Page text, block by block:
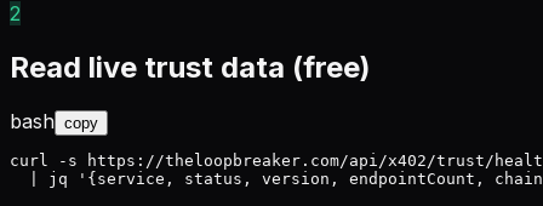
2
Read live trust data (free)
bash copy
curl -s https://theloopbreaker.com/api/x402/trust/
| jq '{service, status, version, endpointCount,